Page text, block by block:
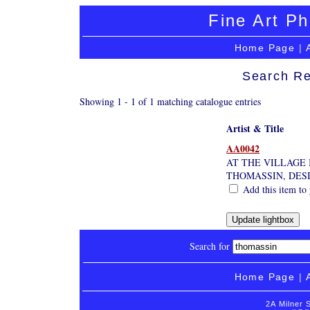
Fine Art
Home Page |
Search
Showing 1 - 1 of 1 matching catalogue entries
Artist & Title
AA0042
AT THE VILLAGE
THOMASSIN,
Add this item
Search for
Home Page |
2A Milner